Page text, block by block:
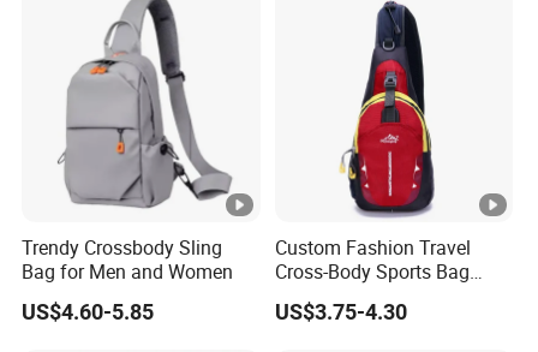
Trendy Crossbody Sling
Bag for Men and Women
US$4.60-5.85
Custom Fashion Travel
Cross-Body Sports Bag
Casual Shoulder Sling
Travel Chest Bag
US$3.75-4.30